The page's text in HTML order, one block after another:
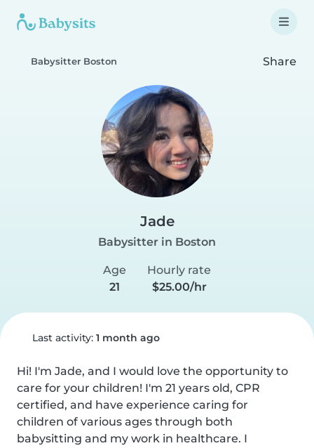
Babysitter Boston Share
Jade
Babysitter in Boston
Age
21
Hourly rate
$25.00/hr
Last activity: 1 month ago
Hi! I'm Jade, and I would love the opportunity to
care for your children! I'm 21 years old, CPR
certified, and have experience caring for
children of various ages through both
babysitting and my work in healthcare. I